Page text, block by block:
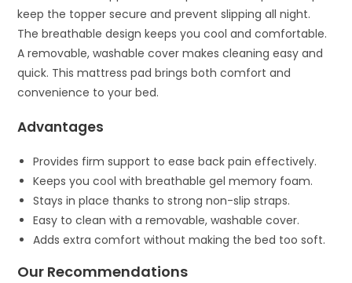
keep the topper secure and prevent slipping all night.
The breathable design keeps you cool and comfortable.
A removable, washable cover makes cleaning easy and
quick. This mattress pad brings both comfort and
convenience to your bed.
Advantages
Provides firm support to ease back pain effectively.
Keeps you cool with breathable gel memory foam.
Stays in place thanks to strong non-slip straps.
Easy to clean with a removable, washable cover.
Adds extra comfort without making the bed too soft.
Our Recommendations